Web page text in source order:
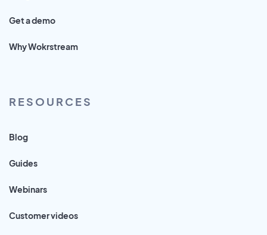
Get a demo
Why Wokrstream
RESOURCES
Blog
Guides
Webinars
Customer videos